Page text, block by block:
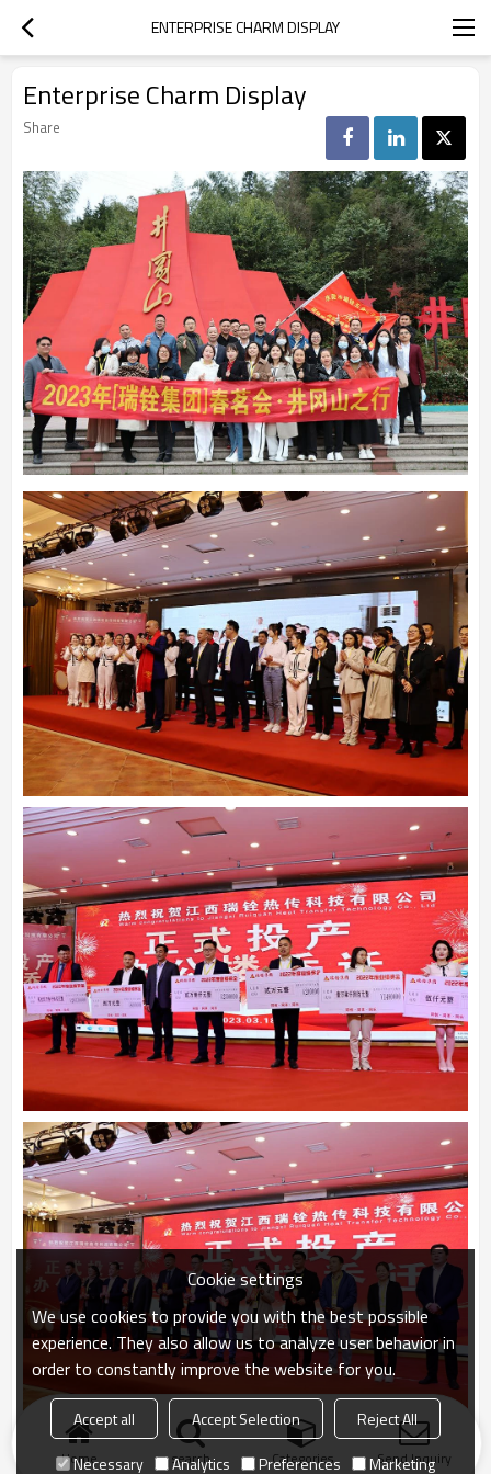
ENTERPRISE CHARM DISPLAY
Enterprise Charm Display
Share
Home search Categories Send Inquiry
Cookie settings
We use cookies to provide you with the best possible
experience. They also allow us to analyze user behavior in
order to constantly improve the website for you.
Accept all Accept Selection
Reject All
Necessary
Analytics Preferences Marketing